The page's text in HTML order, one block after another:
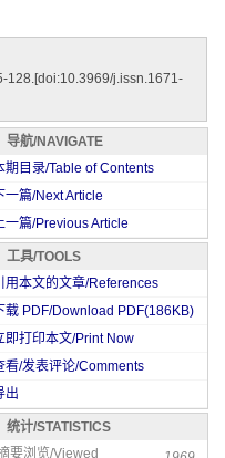
128.[doi:10.3969/j.issn.1671-
导航/NAVIGATE
期目录/Table of Contents
下一篇/Next Article
一篇/Previous Article
工具/TOOLS
用本文的文章/References
下载 PDF/Download PDF(186 KB)
即打印本文/Print Now
看/发表评论/Comments
出
统计/STATISTICS
要浏览/Viewed